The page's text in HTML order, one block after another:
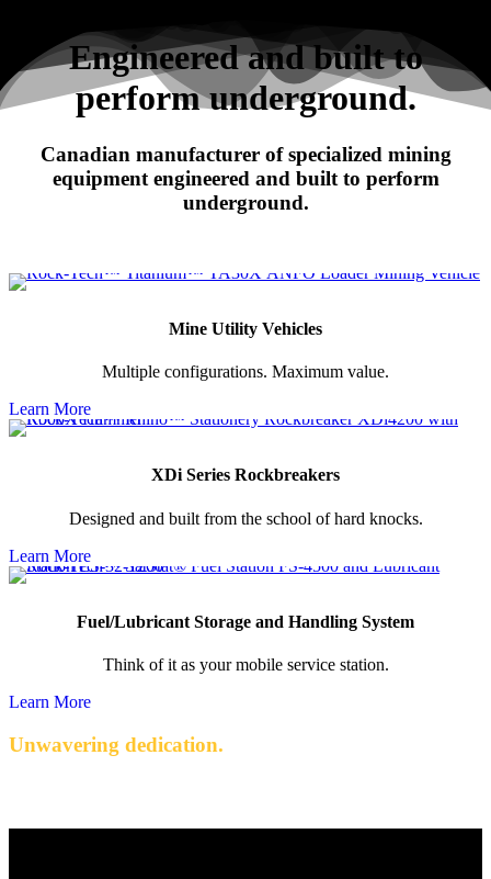
RHINO
XDi Series Rockbreakers
Engineered and built to
perform underground.
Canadian manufacturer of specialized mining
equipment engineered and built to perform
underground.
Mine Utility Vehicles
Multiple configurations. Maximum value.
Learn More
XDi Series Rockbreakers
Designed and built from the school of hard knocks.
Learn More
Fuel/Lubricant Storage and Handling System
Think of it as your mobile service station.
Learn More
Unwavering dedication.